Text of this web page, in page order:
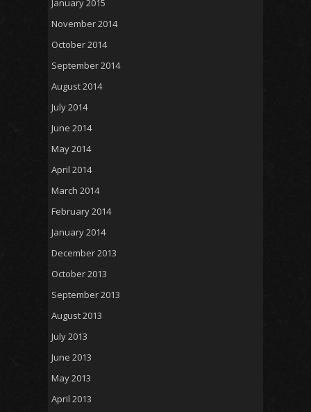
January 2015
November 2014
October 2014
September 2014
August 2014
July 2014
June 2014
May 2014
April 2014
March 2014
February 2014
January 2014
December 2013
October 2013
September 2013
August 2013
July 2013
June 2013
May 2013
April 2013